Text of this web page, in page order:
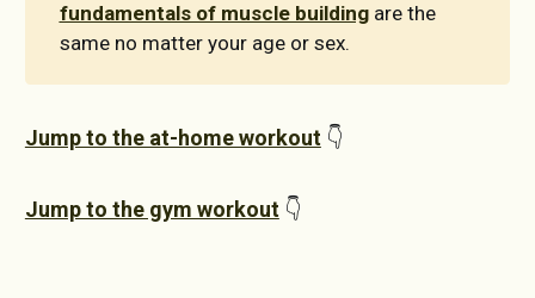
fundamentals of muscle buildingare the
same no matter your age or sex.
Jump to the at-home workout 👇
Jump to the gym workout 👇